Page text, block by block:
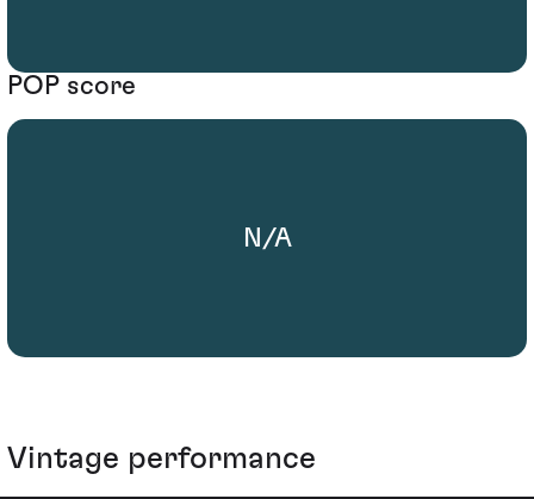
POP score
N/A
Vintage performance